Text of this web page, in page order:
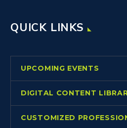
QUICK LINKS
UPCOMING EVENTS
DIGITAL CONTENT
CUSTOMIZED